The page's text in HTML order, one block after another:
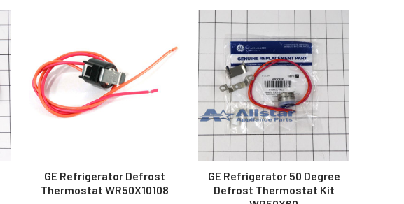
GE Refrigerator Defrost
Thermostat WR50X10108
GE Refrigerator 50 Degree
Defrost Thermostat Kit